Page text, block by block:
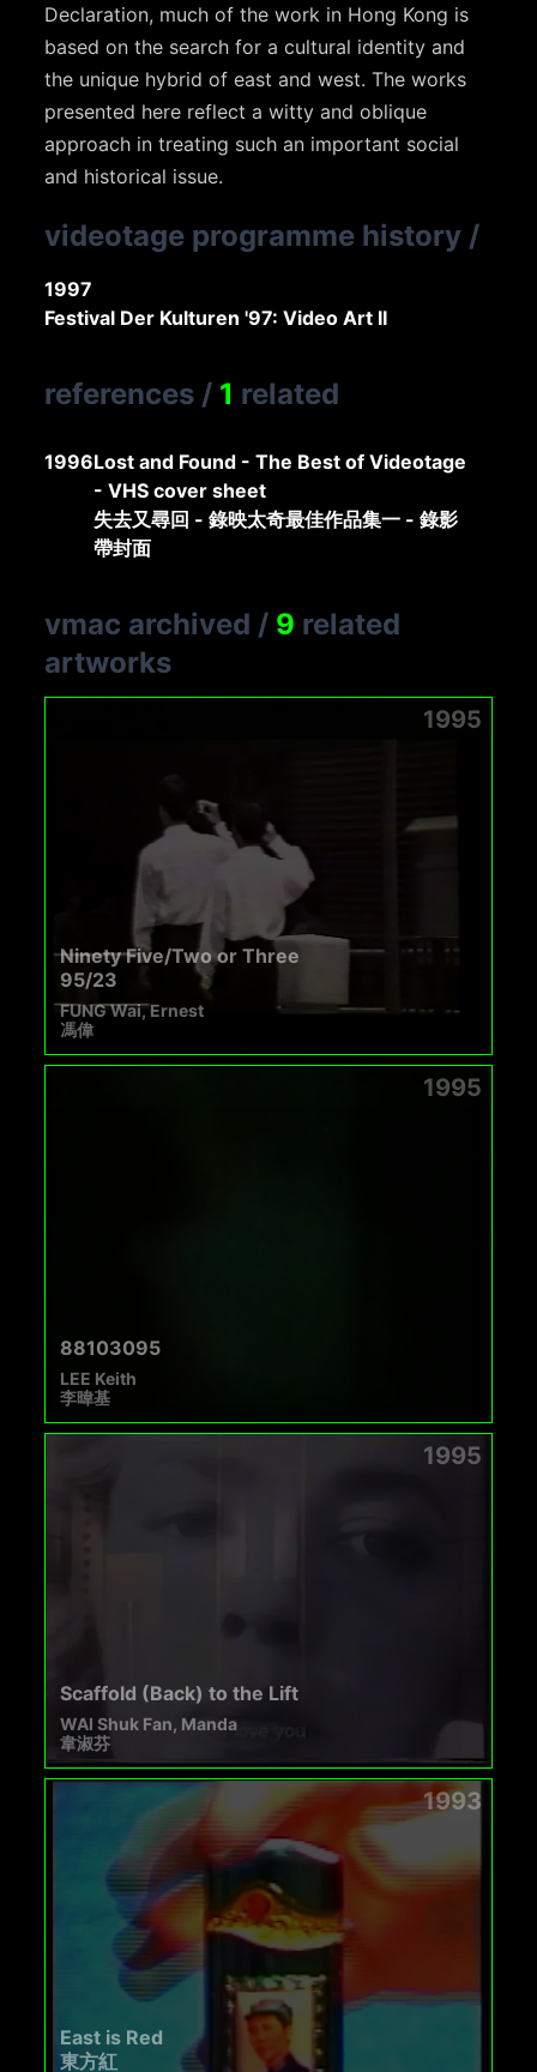
Declaration, much of the work in Hong Kong is
based on the search for a cultural identity and
the unique hybrid of east and west. The works
presented here reflect a witty and oblique
approach in treating such an important social
and historical issue.
videotage programme history /
1997
Festival Der Kulturen '97: Video Art II
references / 1 related
1996Lost and Found - The Best of Videotage
- VHS cover sheet
失去又尋回 - 錄映太奇最佳作品集一 - 錄影
帶封面
vmac archived / 9 related
artworks
1995
Ninety Five/Two or Three
95/23
FUNG Wai, Ernest
馮偉
1995
88103095
LEE Keith
李暐基
1995
Scaffold (Back) to the Lift
WAI Shuk Fan, Manda
韋淑芬
1993
East is Red
東方紅